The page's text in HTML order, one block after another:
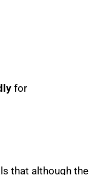
for
that although the